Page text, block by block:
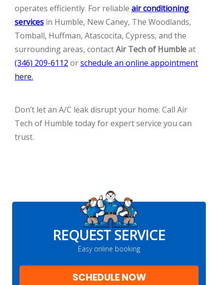
operates efficiently. For reliable air conditioning
services in Humble, New Caney, The Woodlands,
Tomball, Huffman, Atascocita, Cypress, and the
surrounding areas, contactAir Tech of Humbleat
(346) 209-6112 orschedule an online appointment
here.
Don’t let an A/C leak disrupt your home. Call Air
Tech of Humble today for expert service you can
trust.
REQUEST SERVICE
Easy online booking
SCHEDULE NOW